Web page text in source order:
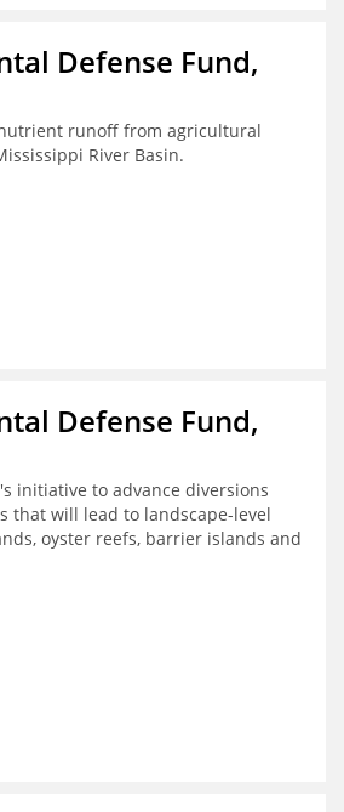
Defense Fund,
runoff from agricultural
River Basin.
Defense Fund,
initiative to advance diversions
that will lead to landscape-level
oyster reefs, barrier islands and
in southeast Louisiana.